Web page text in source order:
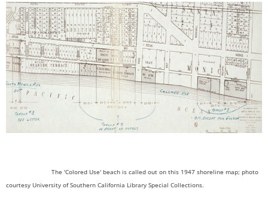
The 'Colored Use' beach is called out on this 1947 shoreline map; photo
courtesy University of Southern California Library Special Collections.